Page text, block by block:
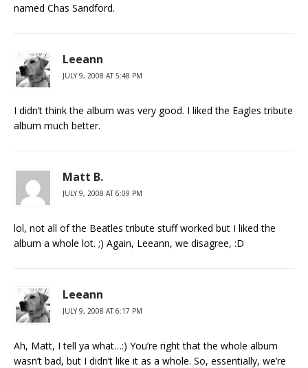
named Chas Sandford.
Leeann
JULY 9, 2008 AT 5:48 PM
I didn’t think the album was very good. I liked the Eagles tribute
album much better.
Matt B.
JULY 9, 2008 AT 6:09 PM
lol, not all of the Beatles tribute stuff worked but I liked the
album a whole lot. ;) Again, Leeann, we disagree, :D
Leeann
JULY 9, 2008 AT 6:17 PM
Ah, Matt, I tell ya what…:) You’re right that the whole album
wasn’t bad, but I didn’t like it as a whole. So, essentially, we’re